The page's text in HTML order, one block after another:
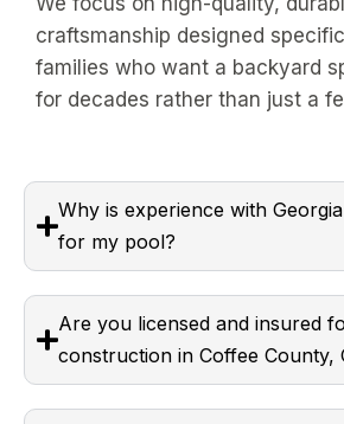
craftsmanship designed
families who want a backyard
for decades rather than just a
Why is experience with
for my pool?
Are you licensed and insured
construction in Coffee County,